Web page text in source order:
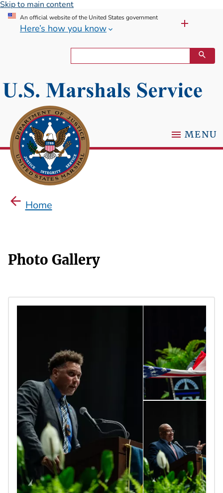
Skip to main content
An official website of the United States government
Here’s how you know
MENU
Home
Photo Gallery